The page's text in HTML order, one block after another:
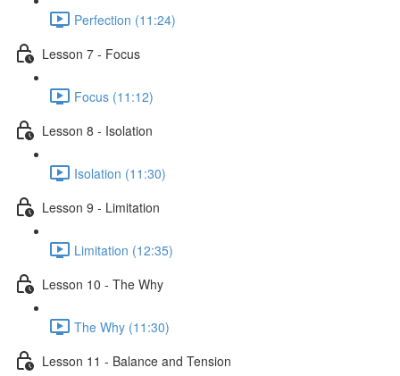
Perfection (11:24)
Lesson 7 - Focus
Focus (11:12)
Lesson 8 - Isolation
Isolation (11:30)
Lesson 9 - Limitation
Limitation (12:35)
Lesson 10 - The Why
The Why (11:30)
Lesson 11 - Balance and Tension